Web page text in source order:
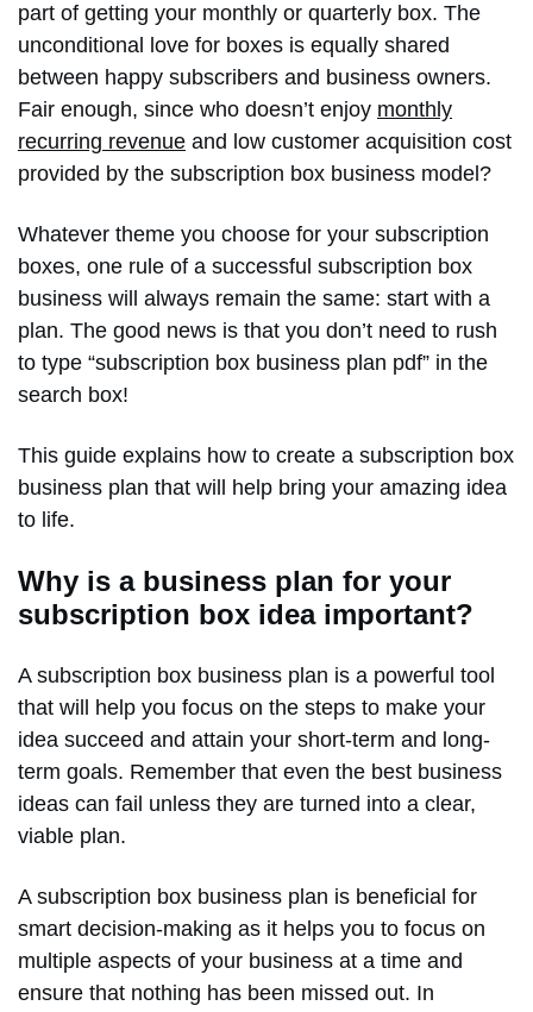
part of getting your monthly or quarterly box. The
unconditional love for boxes is equally shared
between happy subscribers and business owners.
Fair enough, since who doesn’t enjoy monthly
recurring revenue and low customer acquisition cost
provided by the subscription box business model?
Whatever theme you choose for your subscription
boxes, one rule of a successful subscription box
business will always remain the same: start with a
plan. The good news is that you don’t need to rush
to type “subscription box business plan pdf” in the
search box!
This guide explains how to create a subscription box
business plan that will help bring your amazing idea
to life.
Why is a business plan for your
subscription box idea important?
A subscription box business plan is a powerful tool
that will help you focus on the steps to make your
idea succeed and attain your short-term and long-
term goals. Remember that even the best business
ideas can fail unless they are turned into a clear,
viable plan.
A subscription box business plan is beneficial for
smart decision-making as it helps you to focus on
multiple aspects of your business at a time and
ensure that nothing has been missed out. In